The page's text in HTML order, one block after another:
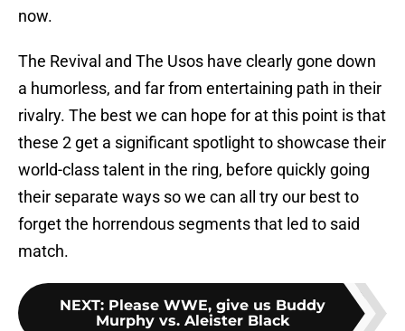
now.
The Revival and The Usos have clearly gone down
a humorless, and far from entertaining path in their
rivalry. The best we can hope for at this point is that
these 2 get a significant spotlight to showcase their
world-class talent in the ring, before quickly going
their separate ways so we can all try our best to
forget the horrendous segments that led to said
match.
NEXT: Please WWE, give us Buddy
Murphy vs. Aleister Black